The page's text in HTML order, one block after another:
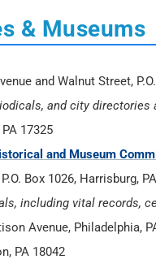
& Museums
and Walnut Street,
and city directories
17325
and Museum
Box 1026, Harrisburg,
including vital records,
Avenue, Philadelphia,
PA 18042